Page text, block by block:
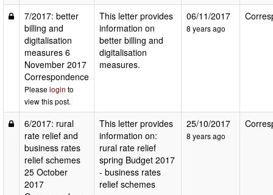
7/2017: better
billing and
digitalisation
measures 6
November 2017
Correspondence
Please login to
view this post.
This letter provides
information on
better billing and
digitalisation
measures.
06/11/2017
8 years ago
6/2017: rural
rate relief and
business rates
relief schemes
25 October
2017
This letter provides
information on:
rural rate relief
spring Budget 2017
- business rates
relief schemes
25/10/2017
8 years ago